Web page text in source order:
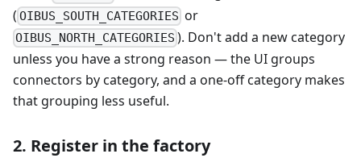
( OIBUS_SOUTH_CATEGORIES or
OIBUS_NORTH_CATEGORIES ). Don't add a new category
unless you have a strong reason — the UI groups
connectors by category, and a one-off category makes
that grouping less useful.
2. Register in the factory